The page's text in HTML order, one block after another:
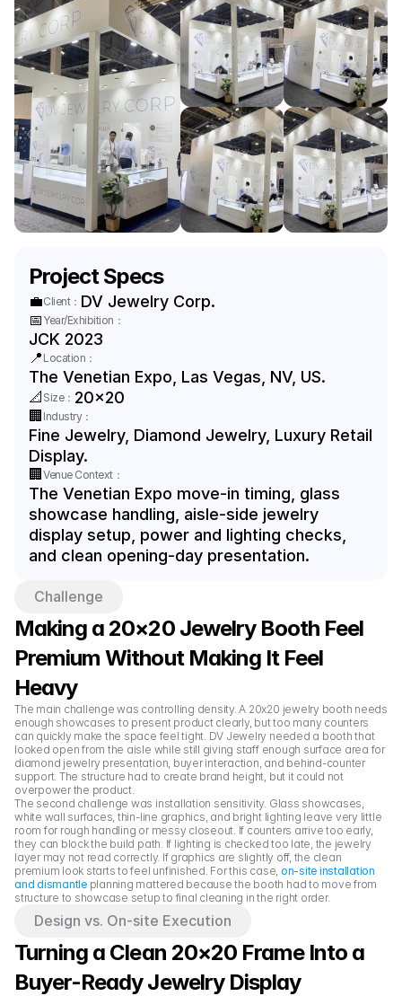
Project Specs
💼Client： DV Jewelry Corp.
📅 Year/Exhibition：
JCK 2023
📍 Location：
The Venetian Expo, Las Vegas, NV, US.
📐 Size： 20x20
🏢 Industry：
Fine Jewelry, Diamond Jewelry, Luxury Retail
Display.
🏢 Venue Context：
The Venetian Expo move-in timing, glass
showcase handling, aisle-side jewelry
display setup, power and lighting checks,
and clean opening-day presentation.
Challenge
Making a 20×20 Jewelry Booth Feel
Premium Without Making It Feel
Heavy
The main challenge was controlling density. A 20x20 jewelry booth needs
enough showcases to present product clearly, but too many counters
can quickly make the space feel tight. DV Jewelry needed a booth that
looked open from the aisle while still giving staff enough surface area for
diamond jewelry presentation, buyer interaction, and behind-counter
support. The structure had to create brand height, but it could not
overpower the product.
The second challenge was installation sensitivity. Glass showcases,
white wall surfaces, thin-line graphics, and bright lighting leave very little
room for rough handling or messy closeout. If counters arrive too early,
they can block the build path. If lighting is checked too late, the jewelry
layer may not read correctly. If graphics are slightly off, the clean
premium look starts to feel unfinished. For this case, on-site installation
and dismantle planning mattered because the booth had to move from
structure to showcase setup to final cleaning in the right order.
Design vs. On-site Execution
Turning a Clean 20×20 Frame Into a
Buyer-Ready Jewelry Display